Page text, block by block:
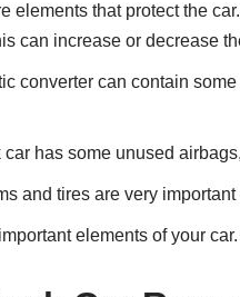
elements that protect the
can increase or decrease
converter can contain
car has some unused
and tires are very
elements of your